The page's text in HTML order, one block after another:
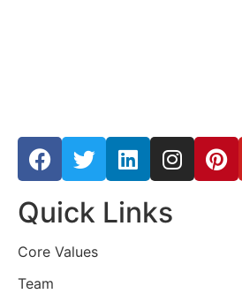
Quick Links
Core Values
Team